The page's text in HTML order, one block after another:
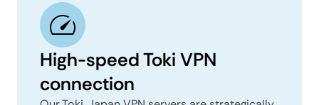
High-speed Toki VPN
connection